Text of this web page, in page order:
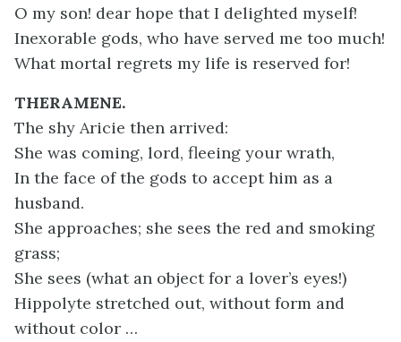
O my son! dear hope that I delighted myself!
Inexorable gods, who have served me too much!
What mortal regrets my life is reserved for!
THERAMENE.
The shy Aricie then arrived:
She was coming, lord, fleeing your wrath,
In the face of the gods to accept him as a
husband.
She approaches; she sees the red and smoking
grass;
She sees (what an object for a lover’s eyes!)
Hippolyte stretched out, without form and
without color …